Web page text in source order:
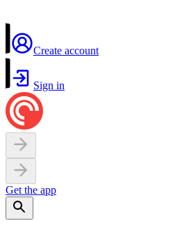
Create account
Sign in
Get the app